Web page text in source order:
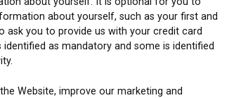
about yourself, such as your first and
ask you to provide us with your credit card
as mandatory and some is identified
Website, improve our marketing and